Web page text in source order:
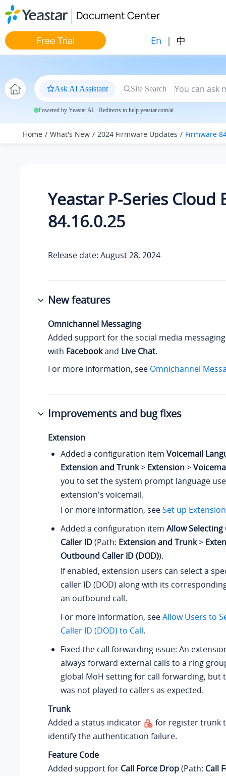
Jump to main content
Document Center
Free Trial En | 中
Ask AI Assistant Site Search
Powered by Yeastar AI · Redirects to help.yeastar.com/ai
Home What's New 2024 Firmware Updates Firmware
Yeastar P-Series Cloud
84.16.0.25
Release date: August 28, 2024
New features
Omnichannel Messaging
Added support for the social media
with Facebookand Live Chat.
For more information, see Omnichannel
Improvements and bug fixes
Extension
Added a configuration item Voicemail
Extension and Trunk> Extension>
you to set the system prompt language
extension's voicemail.
For more information, seeSet up
Added a configuration item Allow
Caller ID(Path: Extension and Trunk>
Outbound Caller ID (DOD)).
If enabled, extension users can select a
caller ID (DOD) along with its
an outbound call.
For more information, seeAllow Users to
Caller ID (DOD) to Call.
Fixed the call forwarding issue: An
always forward external calls to a ring
global MoH setting for call forwarding, but
was not played to callers as expected.
Trunk
Added a status indicator
for register trunk
identify the authentication failure.
Feature Code
Added support for Call Force Drop(Path: Call